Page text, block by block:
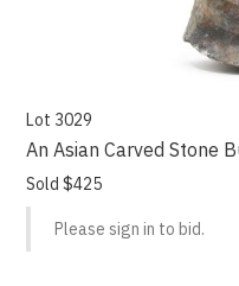
Lot 3029
An Asian Carved Stone
Sold $425
Please sign in to bid.